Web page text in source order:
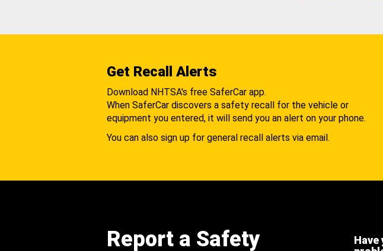
Get Recall Alerts
Download NHTSA's free SaferCar app.
When SaferCar discovers a safety recall for the vehicle or
equipment you entered, it will send you an alert on your phone.
You can also sign up for general recall alerts via email.
Report a Safety